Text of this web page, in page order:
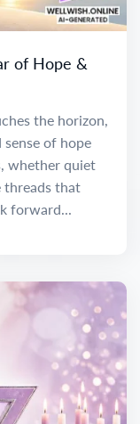
of Hope &
the horizon,
of hope
whether quiet
threads that
forward...